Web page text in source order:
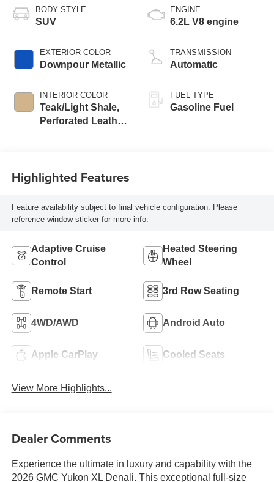
BODY STYLE
SUV
EXTERIOR COLOR
Downpour Metallic
INTERIOR COLOR
Teak/Light Shale,
Perforated Leather
ENGINE
6.2L V8 engine
TRANSMISSION
Automatic
FUEL TYPE
Gasoline Fuel
Highlighted Features
Feature availability subject to final vehicle configuration. Please
reference window sticker for more info.
Adaptive Cruise
Control
Heated Steering
Wheel
Remote Start 3rd Row Seating
4WD/AWD Android Auto
Apple CarPlay Cooled Seats
View More Highlights...
Dealer Comments
Experience the ultimate in luxury and capability with the
2026 GMC Yukon XL Denali. This exceptional full-size